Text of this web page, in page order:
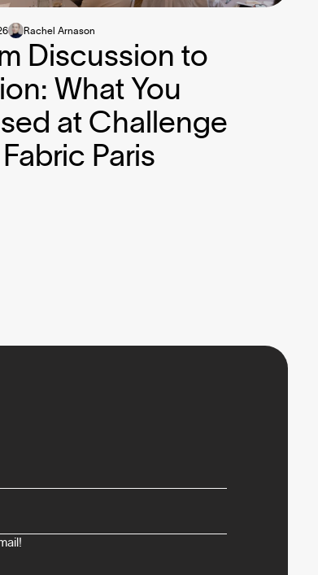
Discussion to
What You
at Challenge
Paris
Rachel Arnason